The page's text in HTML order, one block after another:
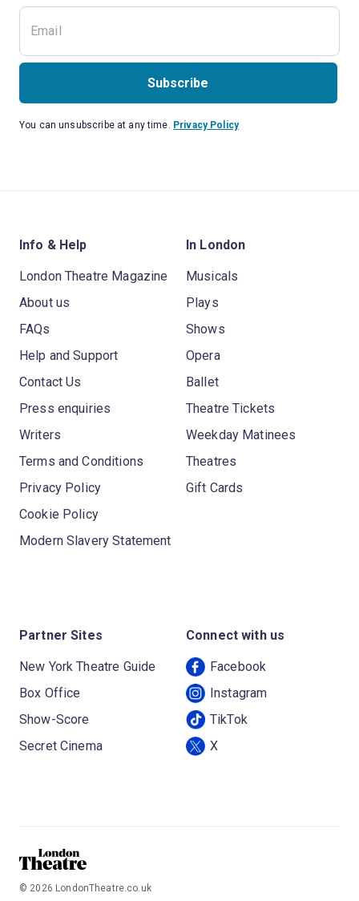
Subscribe
You can unsubscribe at any time. Privacy Policy
Info & Help
London Theatre Magazine
About us
FAQs
Help and Support
Contact Us
Press enquiries
Writers
Terms and Conditions
Privacy Policy
Cookie Policy
Modern Slavery Statement
In London
Musicals
Plays
Shows
Opera
Ballet
Theatre Tickets
Weekday Matinees
Theatres
Gift Cards
Partner Sites
New York Theatre Guide
Box Office
Show-Score
Secret Cinema
Connect with us
Facebook
Instagram
TikTok
X
© 2026 LondonTheatre.co.uk